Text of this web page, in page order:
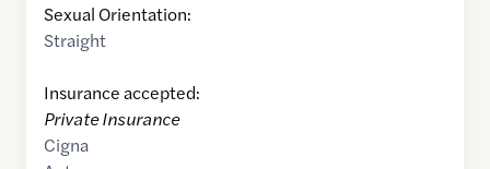
Sexual Orientation:
Straight
Insurance accepted:
Private Insurance
Cigna